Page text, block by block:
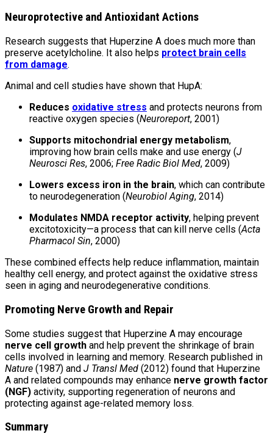
Neuroprotective and Antioxidant Actions
Research suggests that Huperzine A does much more than
preserve acetylcholine. It also helps protect brain cells
from damage.
Animal and cell studies have shown that HupA:
Reduces oxidative stress and protects neurons from
reactive oxygen species (Neuroreport, 2001)
Supports mitochondrial energy metabolism,
improving how brain cells make and use energy (J
Neurosci Res, 2006; Free Radic Biol Med, 2009)
Lowers excess iron in the brain, which can contribute
to neurodegeneration (Neurobiol Aging, 2014)
Modulates NMDA receptor activity, helping prevent
excitotoxicity—a process that can kill nerve cells (Acta
Pharmacol Sin, 2000)
These combined effects help reduce inflammation, maintain
healthy cell energy, and protect against the oxidative stress
seen in aging and neurodegenerative conditions.
Promoting Nerve Growth and Repair
Some studies suggest that Huperzine A may encourage
nerve cell growth and help prevent the shrinkage of brain
cells involved in learning and memory. Research published in
Nature (1987) and J Transl Med (2012) found that Huperzine
A and related compounds may enhance nerve growth factor
(NGF) activity, supporting regeneration of neurons and
protecting against age-related memory loss.
Summary